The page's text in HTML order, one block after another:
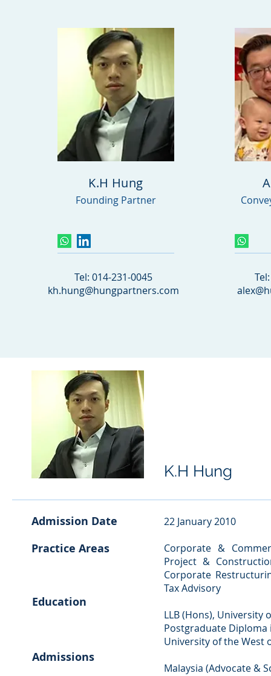
K.H Hung
Founding Partner
Tel: 014-231-0045
kh.hung@hungpartners.com
22 January 2010
Corporate &
Project &
Corporate
Tax Advisory
LLB (Hons), University
Postgraduate Diploma
University of the West
Malaysia (Advocate &
K.H Hung
Admission Date
Practice Areas
Education
Admissions